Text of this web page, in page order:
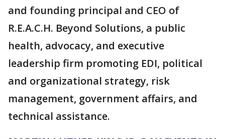
and founding principal and CEO of
R.E.A.C.H. Beyond Solutions, a public
health, advocacy, and executive
leadership firm promoting EDI, political
and organizational strategy, risk
management, government affairs, and
technical assistance.